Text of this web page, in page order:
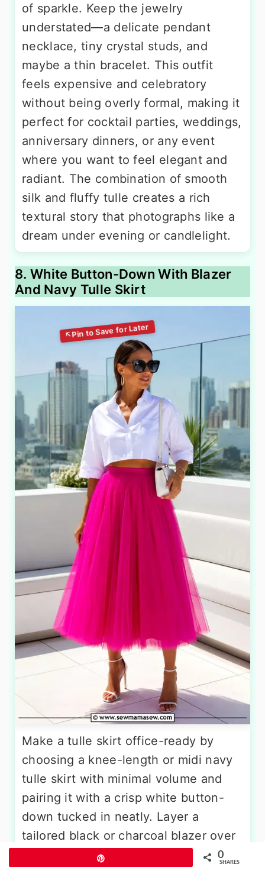
of sparkle. Keep the jewelry
understated—a delicate pendant
necklace, tiny crystal studs, and
maybe a thin bracelet. This outfit
feels expensive and celebratory
without being overly formal, making it
perfect for cocktail parties, weddings,
anniversary dinners, or any event
where you want to feel elegant and
radiant. The combination of smooth
silk and fluffy tulle creates a rich
textural story that photographs like a
dream under evening or candlelight.
8. White Button-Down With Blazer
And Navy Tulle Skirt
Make a tulle skirt office-ready by
choosing a knee-length or midi navy
tulle skirt with minimal volume and
pairing it with a crisp white button-
down tucked in neatly. Layer a
tailored black or charcoal blazer over
the top to add structure and
0
SHARES